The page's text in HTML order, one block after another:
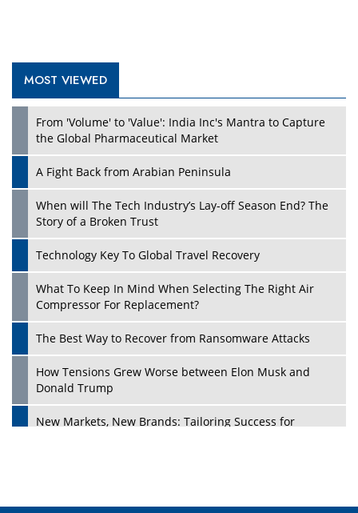
Play
MOST VIEWED
From 'Volume' to 'Value': India Inc's Mantra to Capture
the Global Pharmaceutical Market
A Fight Back from Arabian Peninsula
When will The Tech Industry’s Lay-off Season End? The
Story of a Broken Trust
Technology Key To Global Travel Recovery
What To Keep In Mind When Selecting The Right Air
Compressor For Replacement?
The Best Way to Recover from Ransomware Attacks
How Tensions Grew Worse between Elon Musk and
Donald Trump
New Markets, New Brands: Tailoring Success for
Four Key Steps For Healthcare Providers To Combat